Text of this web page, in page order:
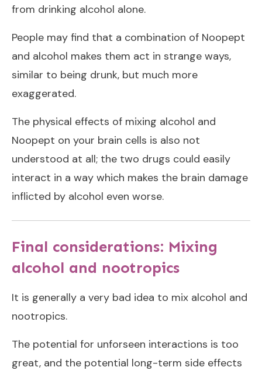
from drinking alcohol alone.
People may find that a combination of Noopept
and alcohol makes them act in strange ways,
similar to being drunk, but much more
exaggerated.
The physical effects of mixing alcohol and
Noopept on your brain cells is also not
understood at all; the two drugs could easily
interact in a way which makes the brain damage
inflicted by alcohol even worse.
Final considerations: Mixing
alcohol and nootropics
It is generally a very bad idea to mix alcohol and
nootropics.
The potential for unforseen interactions is too
great, and the potential long-term side effects